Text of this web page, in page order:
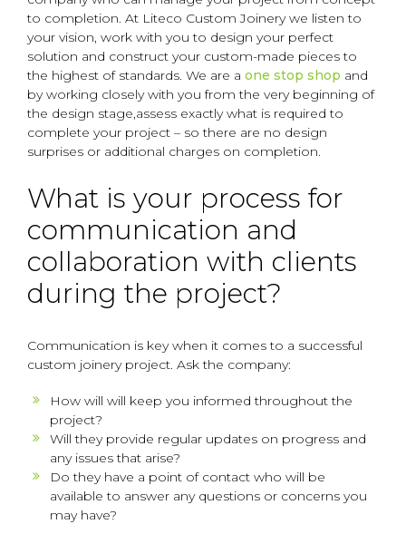
to completion. At Liteco Custom Joinery we listen to
your vision, work with you to design your perfect
solution and construct your custom-made pieces to
the highest of standards. We are a one stop shop and
by working closely with you from the very beginning of
the design stage,assess exactly what is required to
complete your project – so there are no design
surprises or additional charges on completion.
What is your process for
communication and
collaboration with clients
during the project?
Communication is key when it comes to a successful
custom joinery project. Ask the company:
How will will keep you informed throughout the
project?
Will they provide regular updates on progress and
any issues that arise?
Do they have a point of contact who will be
available to answer any questions or concerns you
may have?